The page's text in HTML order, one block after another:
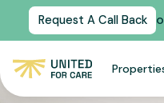
Request A Call Back